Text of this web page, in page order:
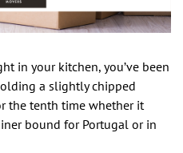
in your kitchen, you’ve been
a slightly chipped
the tenth time whether it
bound for Portugal or in